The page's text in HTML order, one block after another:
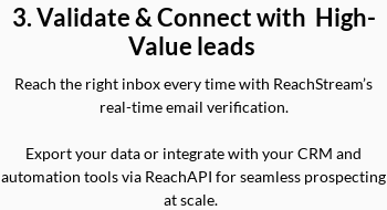
3. Validate & Connect with High-
Value leads
Reach the right inbox every time with ReachStream’s
real-time email verification.
Export your data or integrate with your CRM and
automation tools via ReachAPI for seamless prospecting
at scale.